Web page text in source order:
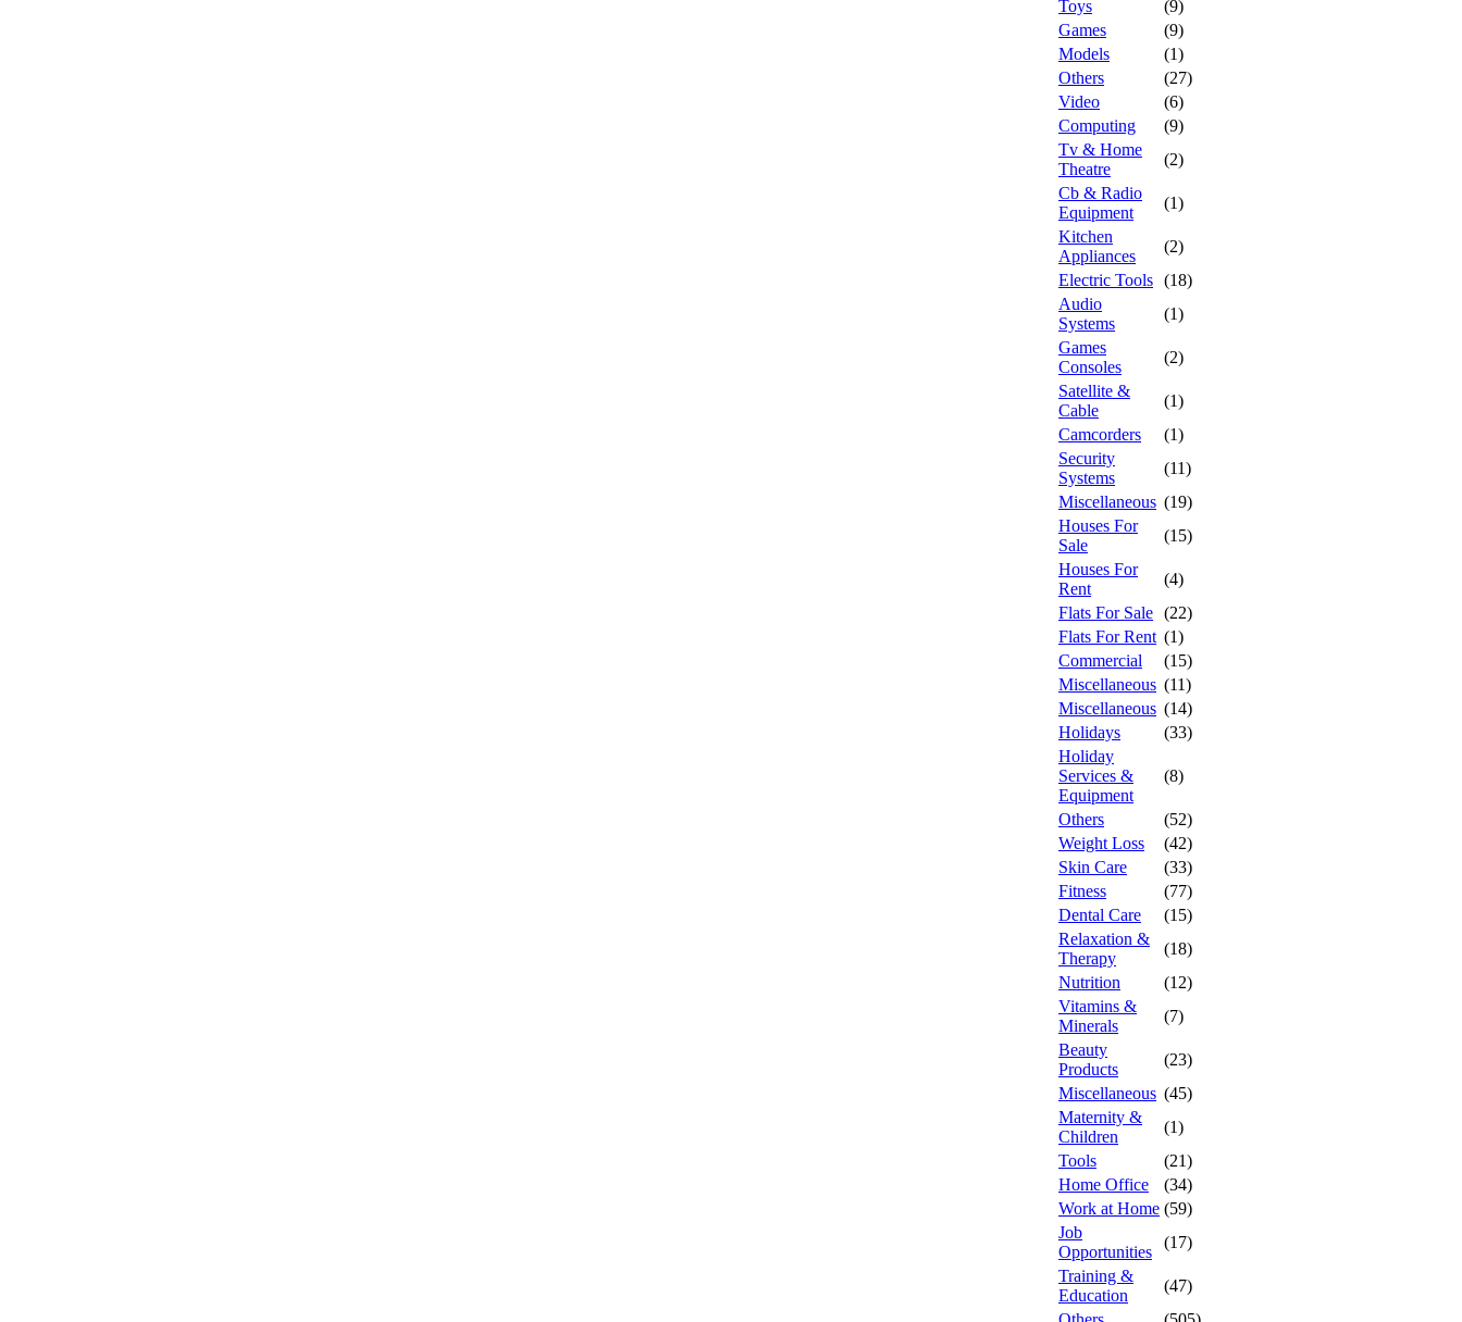
Toys
(9)
Games
(9)
Models
(1)
Others
(27)
Video
(6)
Computing
(9)
Tv & Home
Theatre
(2)
Cb & Radio
Equipment
(1)
Kitchen
Appliances
(2)
Electric Tools (18)
Audio
Systems
(1)
Games
Consoles
(2)
Satellite &
Cable
(1)
Camcorders
(1)
Security
Systems
(11)
Miscellaneous (19)
Houses For
Sale
(15)
Houses For
Rent
(4)
Flats For Sale (22)
Flats For Rent (1)
Commercial
(15)
Miscellaneous (11)
Miscellaneous (14)
Holidays
(33)
Holiday
Services &
Equipment
(8)
Others
(52)
Weight Loss
(42)
Skin Care
(33)
Fitness
(77)
Dental Care
(15)
Relaxation &
Therapy
(18)
Nutrition
(12)
Vitamins &
Minerals
(7)
Beauty
Products
(23)
Miscellaneous (45)
Maternity &
Children
(1)
Tools
(21)
Home Office
(34)
Work at Home (59)
Job
Opportunities
(17)
Training &
Education
(47)